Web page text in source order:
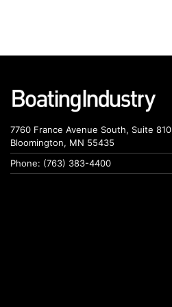
7760 France Avenue South, Suite 810
Bloomington, MN 55435
Phone: (763) 383-4400